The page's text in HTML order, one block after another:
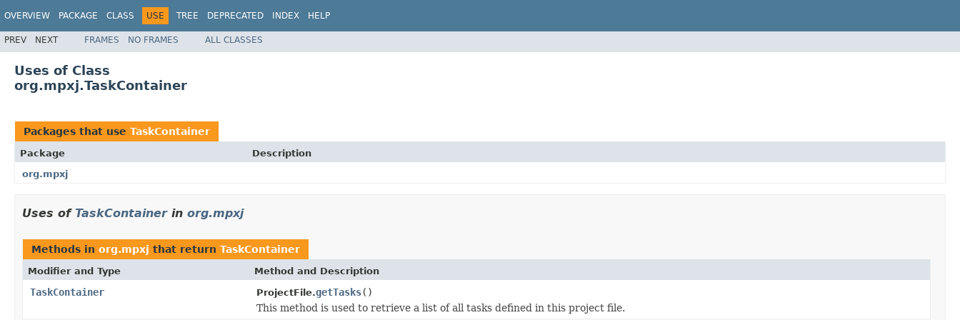
OVERVIEW PACKAGE CLASS USE TREE DEPRECATED INDEX HELP
PREV NEXT FRAMES NO FRAMES ALL CLASSES
Uses of Class
org.mpxj.TaskContainer
Packages that use TaskContainer
Package
Description
org.mpxj
Uses of TaskContainerin org.mpxj
Methods in org.mpxj that return TaskContainer
Modifier and Type Method and Description
TaskContainer ProjectFile.getTasks()
This method is used to retrieve a list of all tasks defined in this project file.